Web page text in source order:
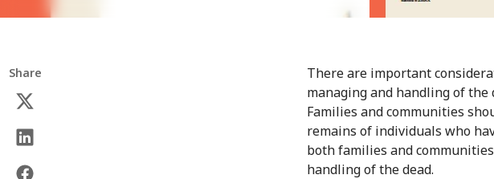
Share
There are important
managing and handling of the
Families and communities
remains of individuals who
both families and
handling of the dead.